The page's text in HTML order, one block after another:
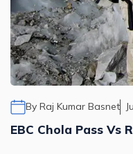
By Raj Kumar Basnet
EBC Chola Pass Vs